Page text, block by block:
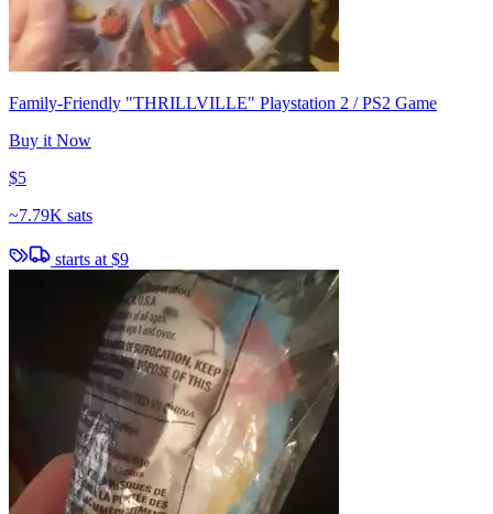
Family-Friendly "THRILLVILLE" Playstation 2 / PS2 Game
Buy it Now
$5
~7.79K sats
starts at $9